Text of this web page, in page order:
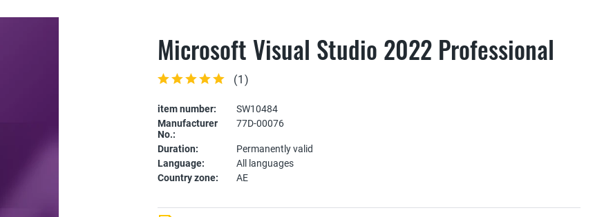
Microsoft Visual Studio 2022 Professional
(1)
item number:
SW10484
Manufacturer
No.:
77D-00076
Duration:
Permanently valid
Language:
All languages
Country zone:
AE